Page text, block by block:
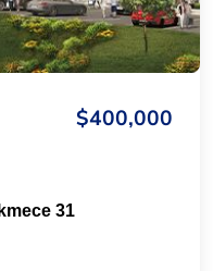
$400,000
31